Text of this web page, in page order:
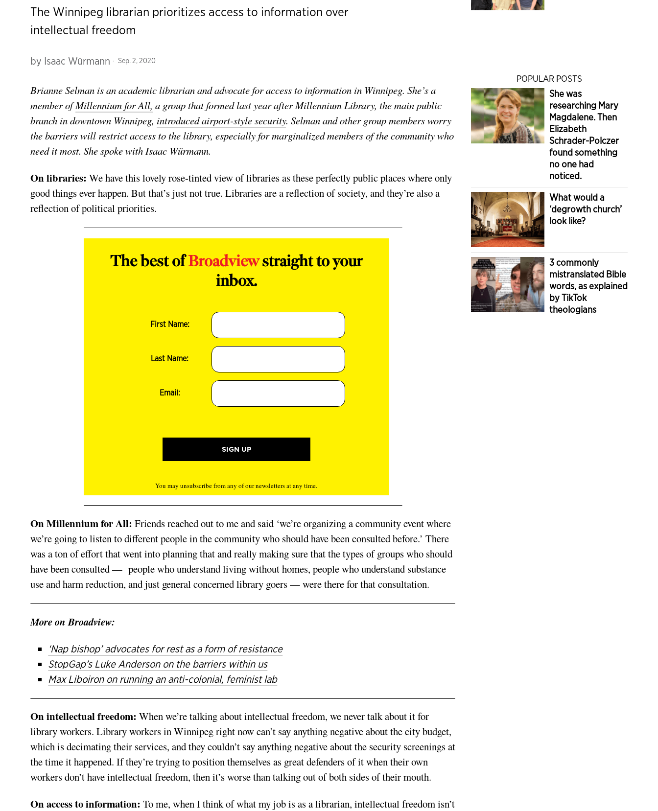
The Winnipeg librarian prioritizes access to information over
intellectual freedom
by Isaac Würmann Sep. 2, 2020
Brianne Selman is an academic librarian and advocate for access to information in Winnipeg. She’s a
member ofMillennium for All, a group that formed last year after Millennium Library, the main public
branch in downtown Winnipeg, introduced airport-style security. Selman and other group members worry
the barriers will restrict access to the library, especially for marginalized members of the community who
need it most. She spoke with Isaac Würmann.
On libraries: We have this lovely rose-tinted view of libraries as these perfectly public places where only
good things ever happen. But that’s just not true. Libraries are a reflection of society, and they’re also a
reflection of political priorities.
The best ofBroadviewstraight to your
inbox.
First Name:
Last Name:
Email:
You may unsubscribe from any of our newsletters at any time.
On Millennium for All: Friends reached out to me and said ‘we’re organizing a community event where
we’re going to listen to different people in the community who should have been consulted before.’ There
was a ton of effort that went into planning that and really making sure that the types of groups who should
have been consulted — people who understand living without homes, people who understand substance
use and harm reduction, and just general concerned library goers — were there for that consultation.
More on Broadview:
‘Nap bishop’ advocates for rest as a form of resistance
StopGap’s Luke Anderson on the barriers within us
Max Liboiron on running an anti-colonial, feminist lab
On intellectual freedom: When we’re talking about intellectual freedom, we never talk about it for
library workers. Library workers in Winnipeg right now can’t say anything negative about the city budget,
which is decimating their services, and they couldn’t say anything negative about the security screenings at
the time it happened. If they’re trying to position themselves as great defenders of it when their own
workers don’t have intellectual freedom, then it’s worse than talking out of both sides of their mouth.
On access to information: To me, when I think of what my job is as a librarian, intellectual freedom isn’t
POPULAR POSTS
She was
researching Mary
Magdalene. Then
Elizabeth
Schrader-Polczer
found something
no one had
noticed.
What would a
‘degrowth church’
look like?
3 commonly
mistranslated Bible
words, as explained
by TikTok
theologians